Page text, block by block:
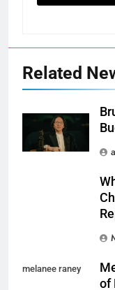
Related
melanee raney
of